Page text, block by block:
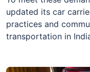
updated its car
practices and
transportation in